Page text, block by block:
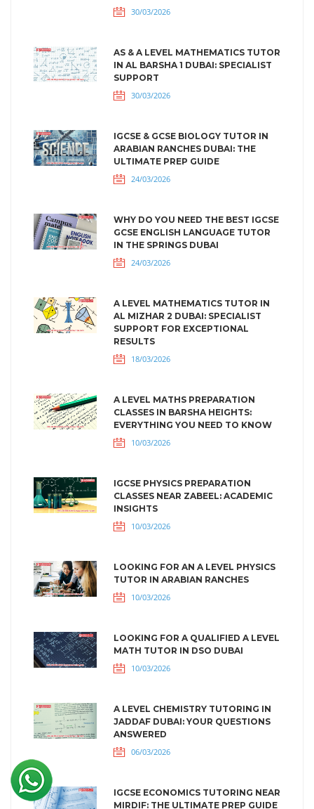
30/03/2026
AS & A LEVEL MATHEMATICS TUTOR
IN AL BARSHA 1 DUBAI: SPECIALIST
SUPPORT
30/03/2026
IGCSE & GCSE BIOLOGY TUTOR IN
ARABIAN RANCHES DUBAI: THE
ULTIMATE PREP GUIDE
24/03/2026
WHY DO YOU NEED THE BEST IGCSE
GCSE ENGLISH LANGUAGE TUTOR
IN THE SPRINGS DUBAI
24/03/2026
A LEVEL MATHEMATICS TUTOR IN
AL MIZHAR 2 DUBAI: SPECIALIST
SUPPORT FOR EXCEPTIONAL
RESULTS
18/03/2026
A LEVEL MATHS PREPARATION
CLASSES IN BARSHA HEIGHTS:
EVERYTHING YOU NEED TO KNOW
10/03/2026
IGCSE PHYSICS PREPARATION
CLASSES NEAR ZABEEL: ACADEMIC
INSIGHTS
10/03/2026
LOOKING FOR AN A LEVEL PHYSICS
TUTOR IN ARABIAN RANCHES
10/03/2026
LOOKING FOR A QUALIFIED A LEVEL
MATH TUTOR IN DSO DUBAI
10/03/2026
A LEVEL CHEMISTRY TUTORING IN
JADDAF DUBAI: YOUR QUESTIONS
ANSWERED
06/03/2026
IGCSE ECONOMICS TUTORING NEAR
MIRDIF: THE ULTIMATE PREP GUIDE